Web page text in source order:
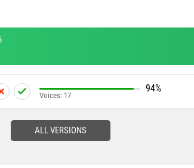
94%
Voices: 17
ALL VERSIONS